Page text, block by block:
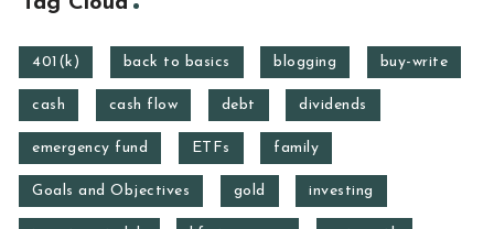
401(k) back to basics blogging buy-write
cash cash flow debt dividends
emergency fund ETFs family
Goals and Objectives gold investing